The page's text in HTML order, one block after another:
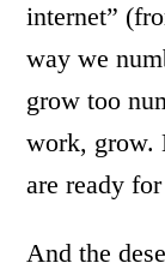
internet”
way we
grow too
work, grow.
are ready
And the